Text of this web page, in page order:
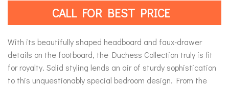
CALL FOR BEST PRICE
With its beautifully shaped headboard and faux-drawer
details on the footboard, the Duchess Collection truly is fit
for royalty. Solid styling lends an air of sturdy sophistication
to this unquestionably special bedroom design. From the